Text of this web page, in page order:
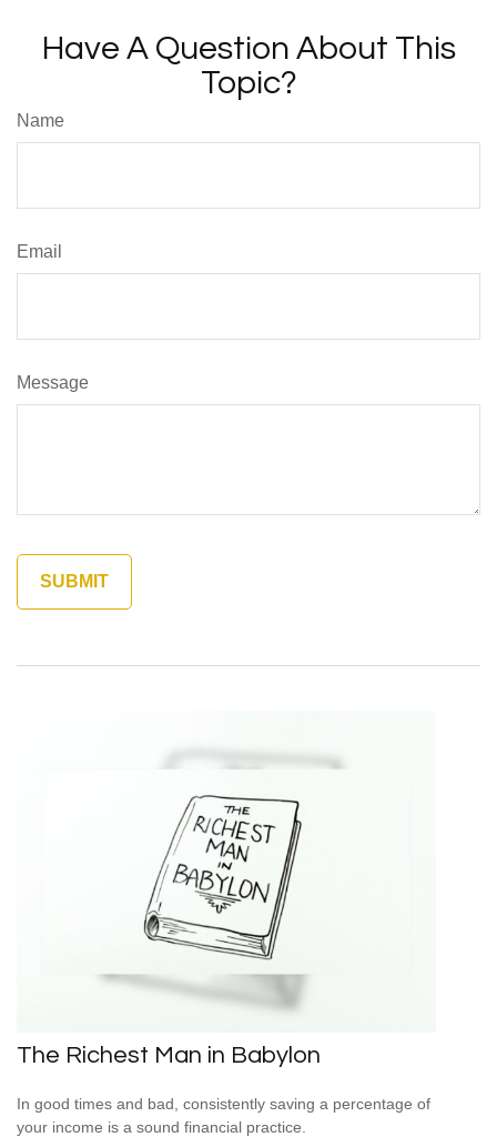
Have A Question About This
Topic?
Name
Email
Message
The Richest Man in Babylon
In good times and bad, consistently saving a percentage of
your income is a sound financial practice.